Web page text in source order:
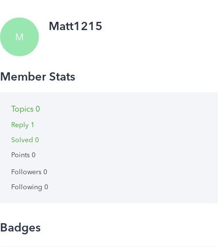
M
Matt1215
Topics 0
Reply 1
Solved 0
Points 0
Followers 0
Following 0
Badges